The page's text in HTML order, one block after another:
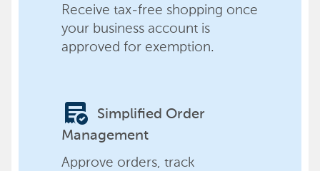
Receive tax-free shopping once
your business account is
approved for exemption.
order_approve
Simplified Order
Management
Approve orders, track